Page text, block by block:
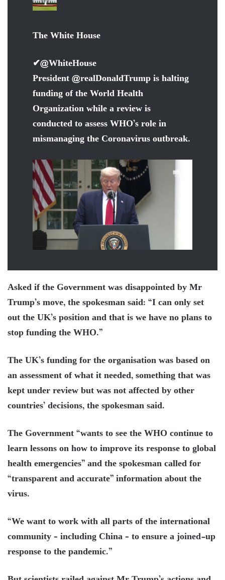
The White House
✔@WhiteHouse
President@realDonaldTrumpis halting
funding of the World Health
Organization while a review is
conducted to assess WHO’s role in
mismanaging the Coronavirus outbreak.
Asked if the Government was disappointed by Mr
Trump’s move, the spokesman said: “I can only set
out the UK’s position and that is we have no plans to
stop funding the WHO.”
The UK’s funding for the organisation was based on
an assessment of what it needed, something that was
kept under review but was not affected by other
countries’ decisions, the spokesman said.
The Government “wants to see the WHO continue to
learn lessons on how to improve its response to global
health emergencies” and the spokesman called for
“transparent and accurate” information about the
virus.
“We want to work with all parts of the international
community – including China – to ensure a joined-up
response to the pandemic.”